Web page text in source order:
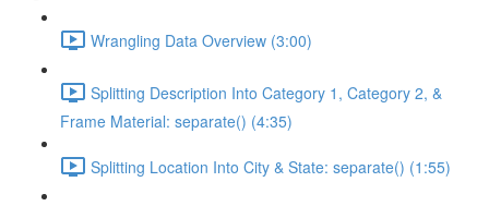
Wrangling Data Overview (3:00)
Splitting Description Into Category 1, Category 2, &
Frame Material: separate() (4:35)
Splitting Location Into City & State: separate() (1:55)